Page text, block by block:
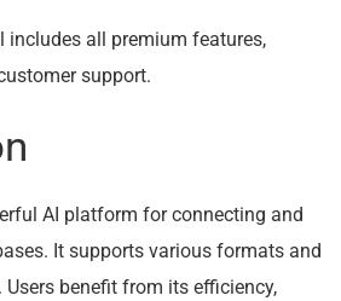
includes all premium features,
support.
AI platform for connecting and
It supports various formats and
Users benefit from its efficiency,